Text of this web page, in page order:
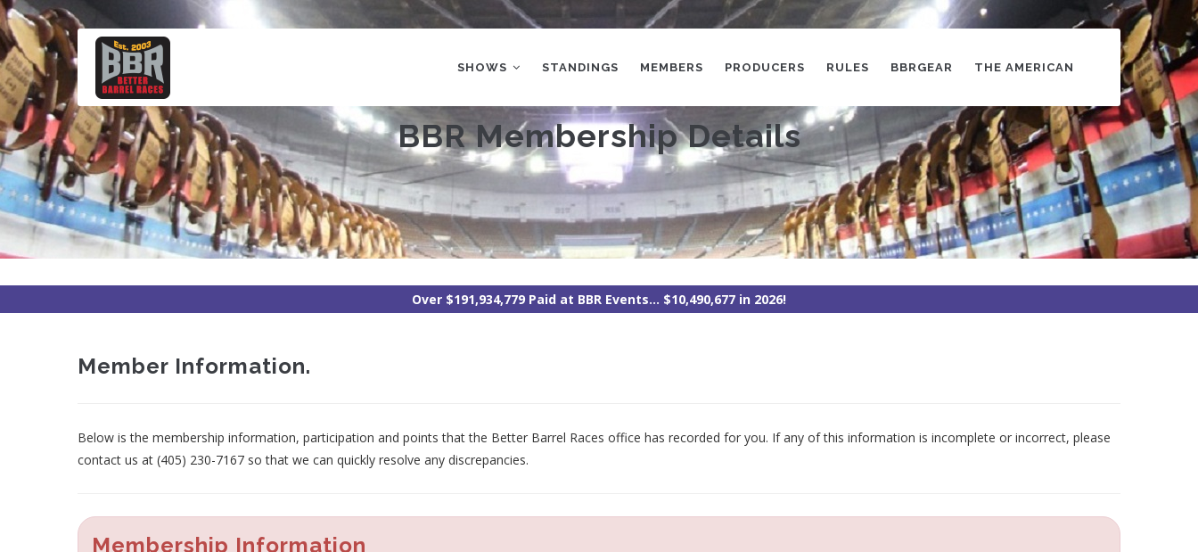
Skip
to
main
content
NAVIGATION
SHOWS STANDINGS MEMBERS PRODUCERS RULES BBRGEAR THE AMERICAN
BBR Membership Details
Over $191,934,779 Paid at BBR Events... $10,490,677 in 2026!
Member Information.
Below is the membership information, participation and points that the Better Barrel Races office has recorded for you. If any of this information is incomplete or incorrect, please
contact us at (405) 230-7167 so that we can quickly resolve any discrepancies.
Membership Information